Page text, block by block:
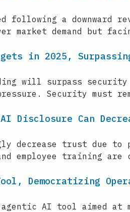
following a
market demand but
in 2025,
will surpass
Security must
Disclosure Can
decrease trust due to
employee training
Democratizing
AI tool aimed at